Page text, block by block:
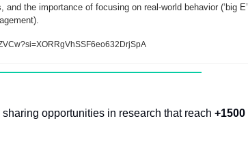
the importance of focusing on real-world behavior (‘big E’
opportunities in research that reach +1500